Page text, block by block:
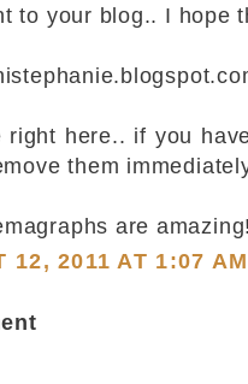
to your blog.. I hope
right here.. if you
them
are
12, 2011 AT 1:07 AM